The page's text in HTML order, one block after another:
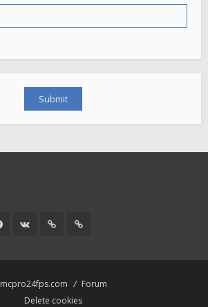
mcpro24fps.com
Forum
Delete cookies